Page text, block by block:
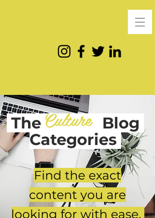
The Blog
Categories
Culture
Find the exact
content you are
looking for with ease.